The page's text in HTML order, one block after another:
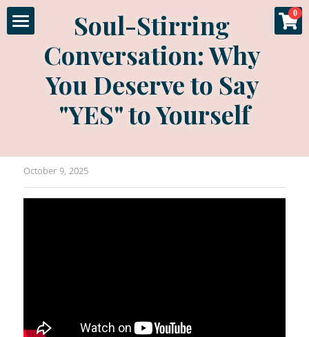
0
Home
About
Experience
Sessions
Soul-Stirring
Conversation: Why
You Deserve to Say
"YES" to Yourself
October 9, 2025
×
STORE CATEGORIES